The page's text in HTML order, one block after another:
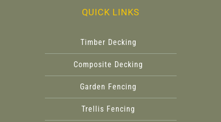
QUICK LINKS
Timber Decking
Composite Decking
Garden Fencing
Trellis Fencing